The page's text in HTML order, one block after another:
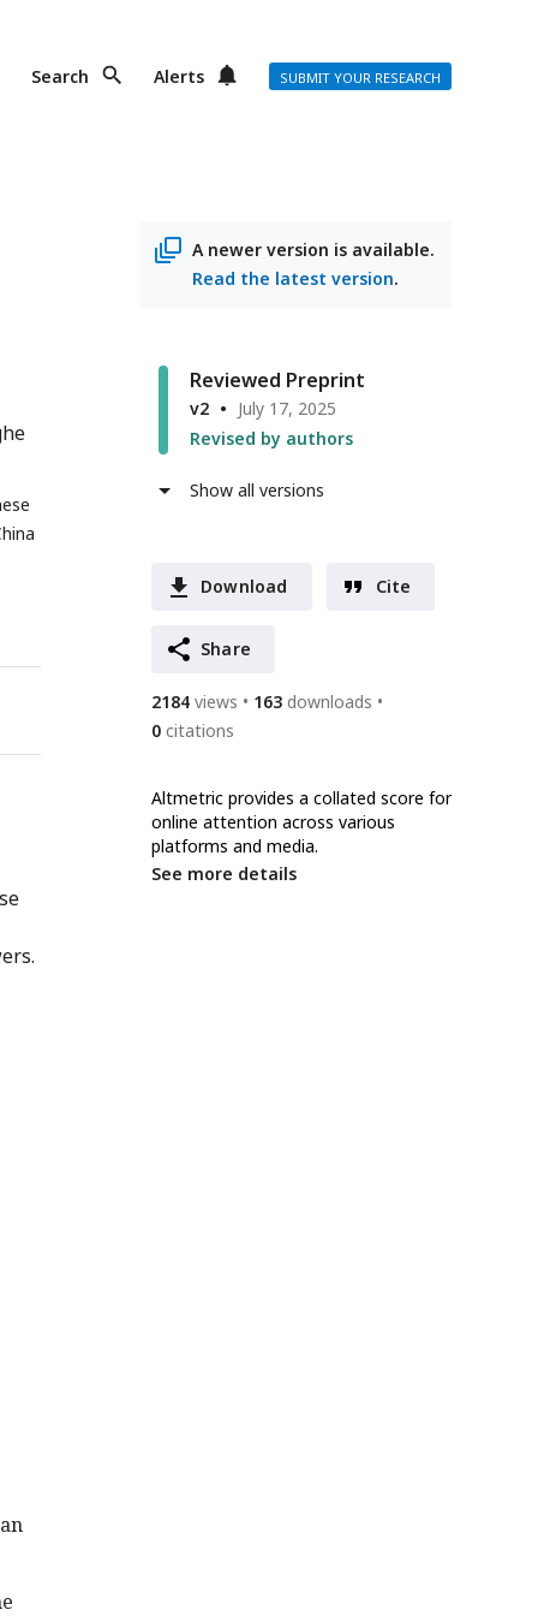
Search Alerts SUBMIT YOUR RESEARCH
A newer version is available.
Read the latest version.
Reviewed Preprint
v2
July 17, 2025
Revised by authors
Show all versions
Download Cite
Share
2184 views 163 downloads
0 citations
Altmetric provides a collated score for
online attention across various
platforms and media.
See more details